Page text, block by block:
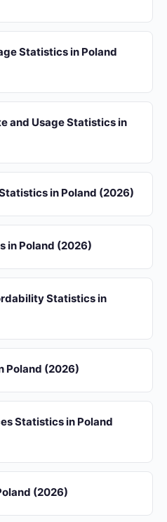
Statistics in Poland
and Usage Statistics in
in Poland (2026)
in Poland (2026)
Statistics in
Poland (2026)
Statistics in Poland
(2026)